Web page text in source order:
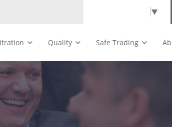
▼
Quality Safe Trading